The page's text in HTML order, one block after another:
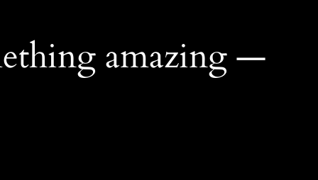
amazing —